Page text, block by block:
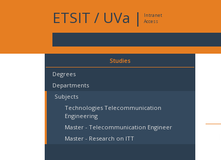
ETSIT / UVa |
Intranet
Access
Studies
Degrees
Departments
Subjects
Technologies Telecommunication
Engineering
Master - Telecommunication Engineer
Master - Research on ITT